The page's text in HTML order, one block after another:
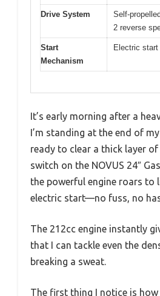
Drive System
Self-
2 reverse
Start
Mechanism
Electric
It’s early morning after a
I’m standing at the end of
ready to clear a thick layer of
switch on the NOVUS 24″
the powerful engine roars to
electric start—no fuss, no
The 212cc engine instantly
that I can tackle even the
breaking a sweat.
The first thing I notice is